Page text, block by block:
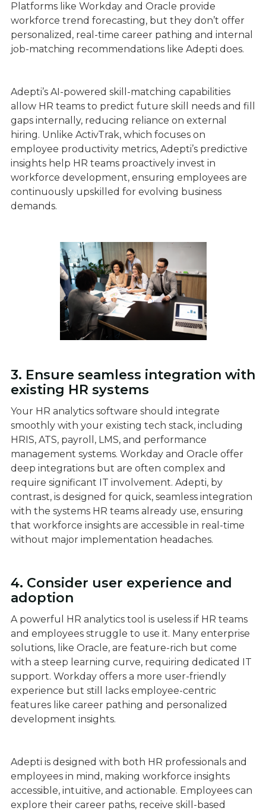
Platforms like Workday and Oracle provide
workforce trend forecasting, but they don’t offer
personalized, real-time career pathing and internal
job-matching recommendations like Adepti does.
Adepti’s AI-powered skill-matching capabilities
allow HR teams to predict future skill needs and fill
gaps internally, reducing reliance on external
hiring. Unlike ActivTrak, which focuses on
employee productivity metrics, Adepti’s predictive
insights help HR teams proactively invest in
workforce development, ensuring employees are
continuously upskilled for evolving business
demands.
3. Ensure seamless integration with
existing HR systems
Your HR analytics software should integrate
smoothly with your existing tech stack, including
HRIS, ATS, payroll, LMS, and performance
management systems. Workday and Oracle offer
deep integrations but are often complex and
require significant IT involvement. Adepti, by
contrast, is designed for quick, seamless integration
with the systems HR teams already use, ensuring
that workforce insights are accessible in real-time
without major implementation headaches.
4. Consider user experience and
adoption
A powerful HR analytics tool is useless if HR teams
and employees struggle to use it. Many enterprise
solutions, like Oracle, are feature-rich but come
with a steep learning curve, requiring dedicated IT
support. Workday offers a more user-friendly
experience but still lacks employee-centric
features like career pathing and personalized
development insights.
Adepti is designed with both HR professionals and
employees in mind, making workforce insights
accessible, intuitive, and actionable. Employees can
explore their career paths, receive skill-based